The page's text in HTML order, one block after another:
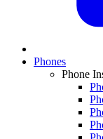
Phones
Phone